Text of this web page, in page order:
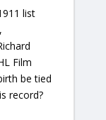
list
Film
be tied
record?